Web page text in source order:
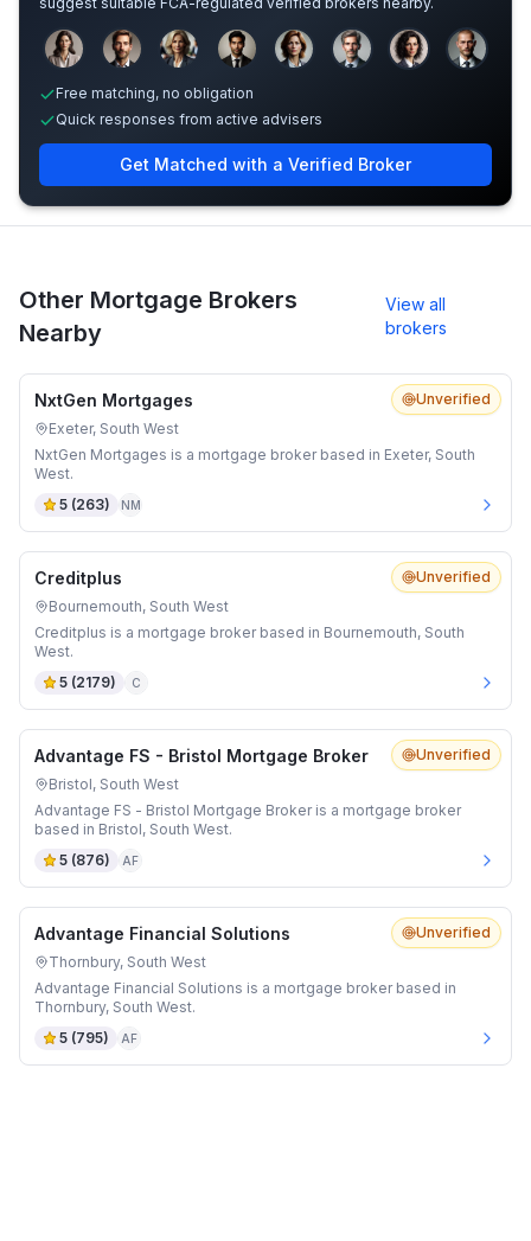
Sample adviser photos for illustration.
Free matching, no obligation
Quick responses from active advisers
Get Matched with a Verified Broker
Other Mortgage Brokers
Nearby
View all
brokers
Unverified
NxtGen Mortgages
Exeter, South West
NxtGen Mortgages is a mortgage broker based in Exeter, South
West.
5 (263) NM
Unverified
Creditplus
Bournemouth, South West
Creditplus is a mortgage broker based in Bournemouth, South
West.
5 (2179) C
Unverified
Advantage FS - Bristol Mortgage Broker
Bristol, South West
Advantage FS - Bristol Mortgage Broker is a mortgage broker
based in Bristol, South West.
5 (876) AF
Unverified
Advantage Financial Solutions
Thornbury, South West
Advantage Financial Solutions is a mortgage broker based in
Thornbury, South West.
5 (795) AF